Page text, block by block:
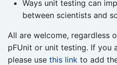
Ways unit testing can
between scientists and
All are welcome, regardless
pFUnit or unit testing. If you
please use this link to add